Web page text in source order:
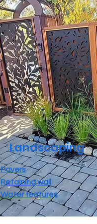
Landscaping
Pavers
Retaining wall
Water features